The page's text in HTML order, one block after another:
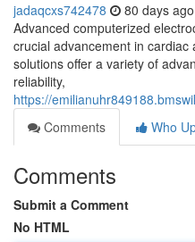
jadaqcxs742478 80 days ago
Advanced computerized
crucial advancement in
solutions offer a variety of
reliability,
https://
Comments
Who
Comments
Submit a Comment
No HTML